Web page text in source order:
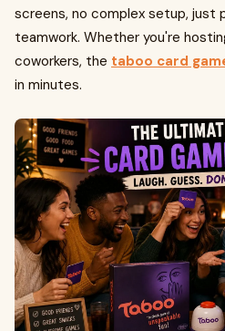
screens, no complex setup, just
teamwork. Whether you're
coworkers, the taboo card
in minutes.